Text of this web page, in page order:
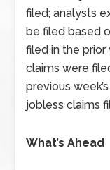
filed; analysts
be filed based
filed in the prior
claims were
previous
jobless claims
What’s Ahead